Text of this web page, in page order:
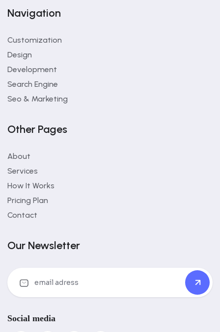
Navigation
Customization
Design
Development
Search Engine
Seo & Marketing
Other Pages
About
Services
How It Works
Pricing Plan
Contact
Our Newsletter
Social media